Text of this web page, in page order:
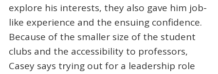
explore his interests, they also gave him job-
like experience and the ensuing confidence.
Because of the smaller size of the student
clubs and the accessibility to professors,
Casey says trying out for a leadership role